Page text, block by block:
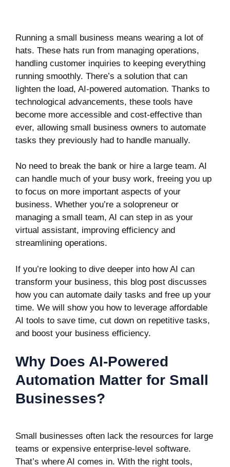
Running a small business means wearing a lot of
hats. These hats run from managing operations,
handling customer inquiries to keeping everything
running smoothly. There’s a solution that can
lighten the load, AI-powered automation. Thanks to
technological advancements, these tools have
become more accessible and cost-effective than
ever, allowing small business owners to automate
tasks they previously had to handle manually.
No need to break the bank or hire a large team. AI
can handle much of your busy work, freeing you up
to focus on more important aspects of your
business. Whether you’re a solopreneur or
managing a small team, AI can step in as your
virtual assistant, improving efficiency and
streamlining operations.
If you’re looking to dive deeper into how AI can
transform your business, this blog post discusses
how you can automate daily tasks and free up your
time. We will show you how to leverage affordable
AI tools to save time, cut down on repetitive tasks,
and boost your business efficiency.
Why Does AI-Powered
Automation Matter for Small
Businesses?
Small businesses often lack the resources for large
teams or expensive enterprise-level software.
That’s where AI comes in. With the right tools,